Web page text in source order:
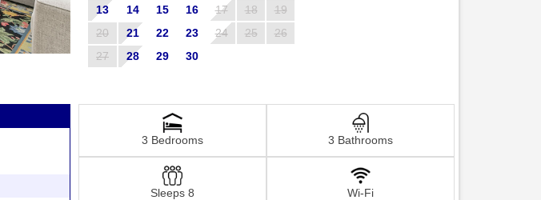
13
14 15 16 17 18
19
20
21 22 23 24 25
26
27
28 29 30
3 Bedrooms 3 Bathrooms
Sleeps 8 Wi-Fi